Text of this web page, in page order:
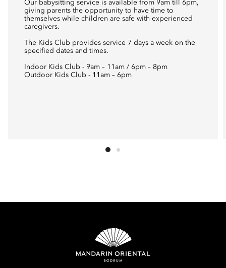
Our babysitting service is available from 9am till 6pm,
giving parents the opportunity to have time to
themselves while children are safe with experienced
caregivers.
The Kids Club provides service 7 days a week on the
specified dates and times.
Indoor Kids Club - 9am – 11am / 6pm – 8pm
Outdoor Kids Club - 11am – 6pm